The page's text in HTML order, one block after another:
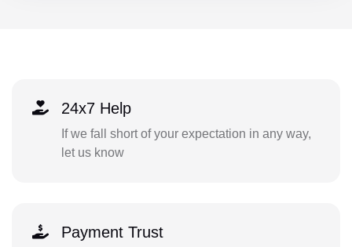
24x7 Help
If we fall short of your expectation in any way,
let us know
Payment Trust